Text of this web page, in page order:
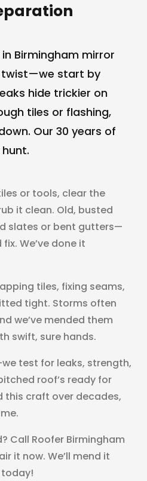
Birmingham mirror
twist—we start by
hide trickier on
tiles or flashing,
Our 30 years of
or tools, clear the
it clean. Old, busted
slates or bent gutters—
We’ve done it
tiles, fixing seams,
tight. Storms often
we’ve mended them
swift, sure hands.
test for leaks, strength,
roof’s ready for
this craft over decades,
Call Roofer Birmingham
it now. We’ll mend it